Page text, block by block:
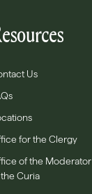
Us
for the Clergy
of the Moderator
Curia